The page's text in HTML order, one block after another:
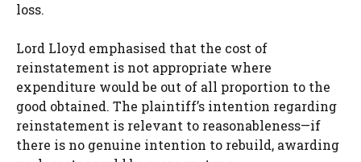
loss.
Lord Lloyd emphasised that the cost of
reinstatement is not appropriate where
expenditure would be out of all proportion to the
good obtained. The plaintiff’s intention regarding
reinstatement is relevant to reasonableness—if
there is no genuine intention to rebuild, awarding